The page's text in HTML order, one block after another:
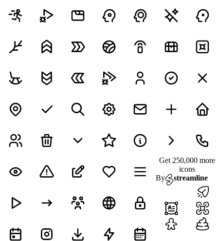
Get 250,000 more
icons
By
streamline